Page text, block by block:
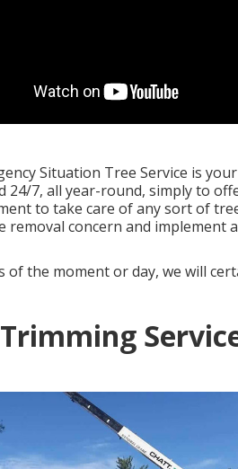
Situation Tree Service is
24/7, all year-round, simply to
to take care of any sort of
removal concern and implement
of the moment or day, we will